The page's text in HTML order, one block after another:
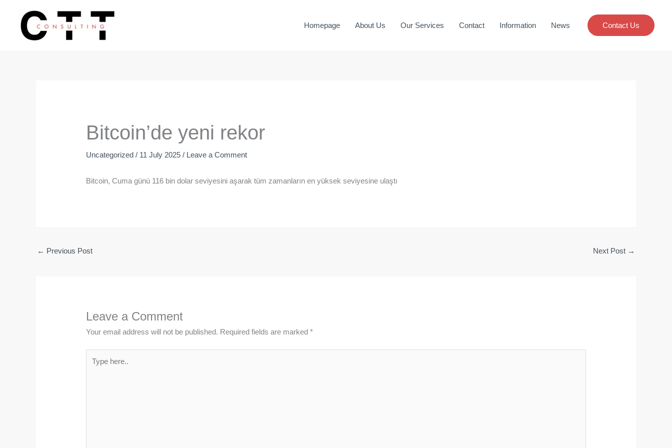
content
Homepage About Us Our Services Contact Information News Contact Us
Bitcoin’de yeni rekor
Uncategorized / 11 July 2025/ Leave a Comment
Bitcoin, Cuma günü 116 bin dolar seviyesini aşarak tüm zamanların en yüksek seviyesine ulaştı
← Previous Post Next Post →
Leave a Comment
Your email address will not be published. Required fields are marked*
here..